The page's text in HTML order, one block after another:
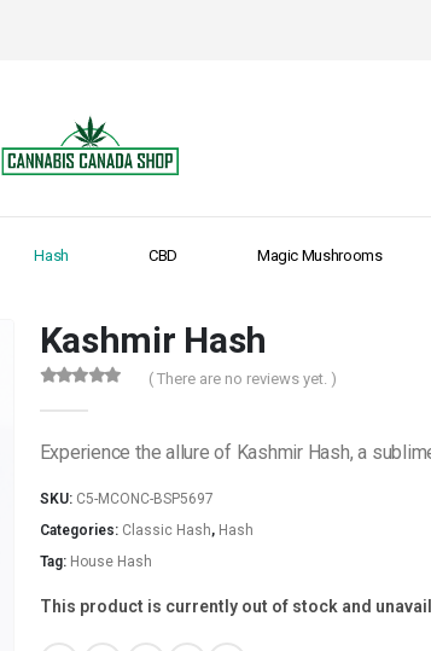
Hash CBD Magic Mushrooms
Kashmir Hash
( There are no reviews yet. )
Experience the allure of Kashmir Hash, a
SKU: C5-MCONC-BSP5697
Categories: Classic Hash, Hash
Tag: House Hash
This product is currently out of stock and